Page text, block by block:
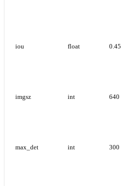
iou float 0.45
imgsz int 640
max_det int 300